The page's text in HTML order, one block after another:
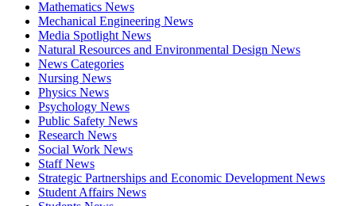
Mathematics News
Mechanical Engineering News
Media Spotlight News
Natural Resources and Environmental Design News
News Categories
Nursing News
Physics News
Psychology News
Public Safety News
Research News
Social Work News
Staff News
Strategic Partnerships and Economic Development News
Student Affairs News